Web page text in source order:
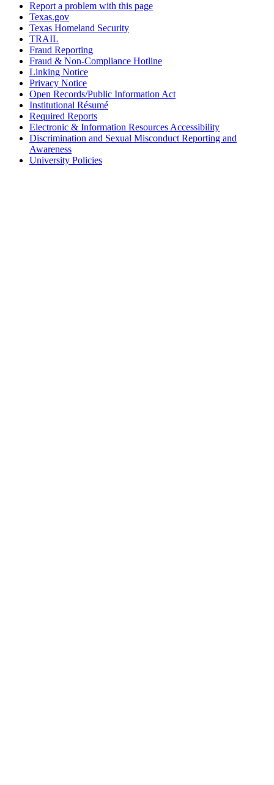
Report a problem with this page
Texas.gov
Texas Homeland Security
TRAIL
Fraud Reporting
Fraud & Non-Compliance Hotline
Linking Notice
Privacy Notice
Open Records/Public Information Act
Institutional Résumé
Required Reports
Electronic & Information Resources Accessibility
Discrimination and Sexual Misconduct Reporting and
Awareness
University Policies